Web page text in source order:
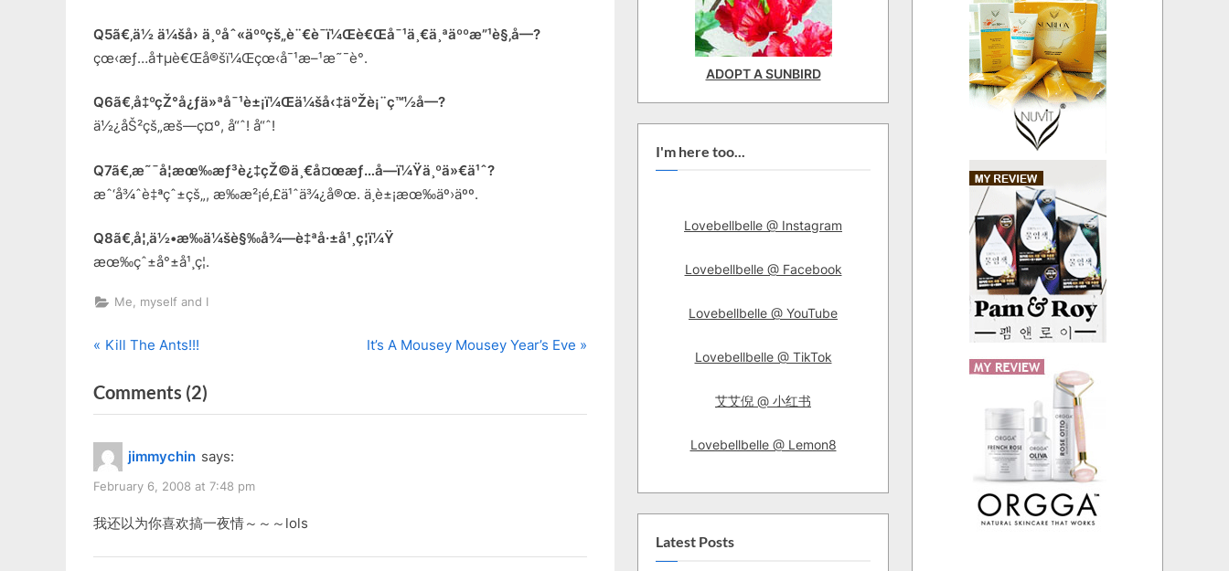
Q5ã€‚ä½ ä¼šå› ä¸ºåˆ«äººçš„è¨€è¯­ï¼Œè€Œå¯¹ä¸€ä¸ªäººæ”¹è§‚å—?
çœ‹æƒ…å†µè€Œå®šï¼Œçœ‹å¯¹æ–¹æ˜¯è°.
Q6ã€‚å‡ºçŽ°å¿ƒä»ªå¯¹è±¡ï¼Œä¼šå‹‡äºŽè¡¨ç™½å—?
ä½¿åŠ²çš„æš—ç¤º, å“ˆ! å“ˆ!
Q7ã€‚æ˜¯å¦æœ‰æƒ³è¿‡çŽ©ä¸€å¤œæƒ…å—ï¼Ÿä¸ºä»€ä¹ˆ?
æˆ‘å¾ˆè‡ªçˆ±çš„, æ‰æ²¡é‚£ä¹ˆä¾¿å®œ. ä¸è±¡æœ‰äº›äºº.
Q8ã€‚å¦‚ä½•æ‰ä¼šè§‰å¾—è‡ªå·±å¹¸ç¦ï¼Ÿ
æœ‰çˆ±å°±å¹¸ç¦.
Me, myself and I
Post
navigation
P
e
v
i
o
u
P
o
Kill The Ants!!!
N
t
It’s A Mousey Mousey Year’s Eve
Comments (2)
“Tag
Jam
In
Chinese”
jimmychin says:
February 6, 2008 at 7:48 pm
我还以为你喜欢搞一夜情～～～lols
ADOPT A SUNBIRD
I'm here too...
Lovebellbelle @ Instagram
Lovebellbelle @ Facebook
Lovebellbelle @ YouTube
Lovebellbelle @ TikTok
艾艾倪 @ 小红书
Lovebellbelle @ Lemon8
Latest Posts